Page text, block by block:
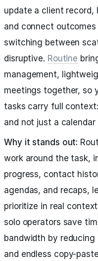
update a client record,
and connect
switching between
disruptive. Routine
management,
meetings together, so
tasks carry full
and not just a calendar
Why it stands out:
work around the task,
progress, contact
agendas, and recaps,
prioritize in real
solo operators save
bandwidth by
and endless copy-